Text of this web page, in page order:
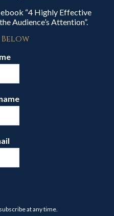
“4 Highly Effective
Audience’s Attention”.
Below
at any time.